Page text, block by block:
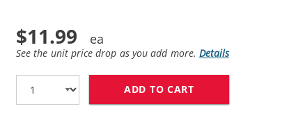
$11.99
See the unit price drop as you add more. Details
ADD TO CART